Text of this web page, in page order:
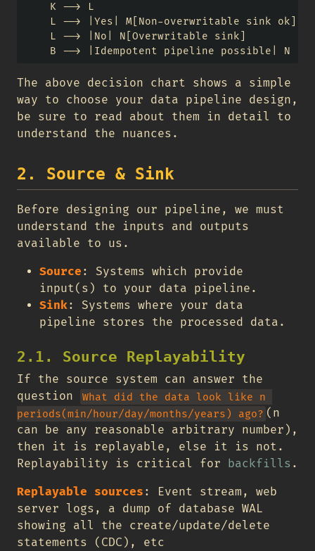
    K --> L
    L --> |Yes| M[Non-overwritable sink ok]
    L --> |No| N[Overwritable sink]
The above decision chart shows a simple
way to choose your data pipeline design,
be sure to read about them in detail to
understand the nuances.
2. Source & Sink
Before designing our pipeline, we must
understand the inputs and outputs
available to us.
Source : Systems which provide
input(s) to your data pipeline.
Sink: Systems where your data
pipeline stores the processed data.
2.1. Source Replayability
If the source system can answer the
question
What did the data look like n
periods(min/hour/day/months/years) ago? (n
can be any reasonable arbitrary number),
then it is replayable, else it is not.
Replayability is critical for backfills .
Replayable sources : Event stream, web
server logs, a dump of database WAL
showing all the create/update/delete
statements (CDC), etc